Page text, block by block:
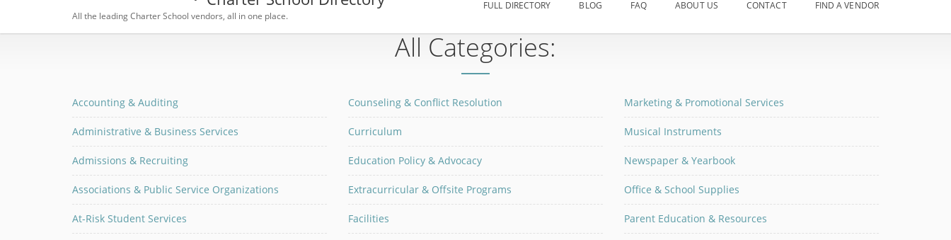
All the leading Charter School vendors, all in one place.
FULL DIRECTORY BLOG FAQ ABOUT US CONTACT FIND A VENDOR
All Categories:
Accounting & Auditing
Administrative & Business Services
Admissions & Recruiting
Associations & Public Service Organizations
At-Risk Student Services
Counseling & Conflict Resolution
Curriculum
Education Policy & Advocacy
Extracurricular & Offsite Programs
Facilities
Marketing & Promotional Services
Musical Instruments
Newspaper & Yearbook
Office & School Supplies
Parent Education & Resources